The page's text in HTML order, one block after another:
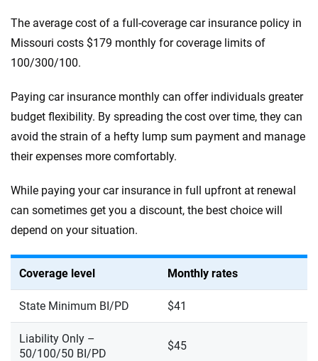
The average cost of a full-coverage car insurance policy in
Missouri costs $179 monthly for coverage limits of
100/300/100.
Paying car insurance monthly can offer individuals greater
budget flexibility. By spreading the cost over time, they can
avoid the strain of a hefty lump sum payment and manage
their expenses more comfortably.
While paying your car insurance in full upfront at renewal
can sometimes get you a discount, the best choice will
depend on your situation.
Coverage level Monthly rates
State Minimum BI/PD $41
Liability Only –
50/100/50 BI/PD
$45